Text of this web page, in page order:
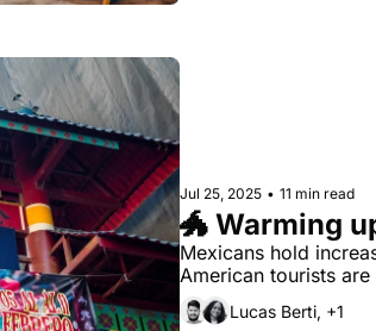
Jul 25, 2025 • 11 min read
🐲 Warming
Mexicans hold
American tourists
Lucas Berti, +1